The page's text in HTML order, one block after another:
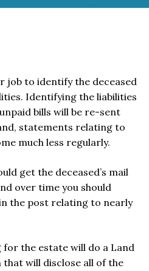
job to identify the deceased
Identifying the liabilities
bills will be re-sent
statements relating to
much less regularly.
get the deceased’s mail
over time you should
the post relating to nearly
the estate will do a Land
will disclose all of the